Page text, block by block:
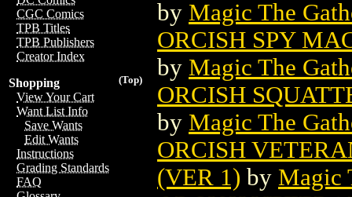
CGC Comics
TPB Titles
TPB Publishers
Creator Index
(Top)
Shopping
View Your Cart
Want List Info
Save Wants
Edit Wants
Instructions
Grading Standards
FAQ
by Magic The
ORCISH SPY
by Magic The
ORCISH
by Magic The
ORCISH
(VER 1) by Magic